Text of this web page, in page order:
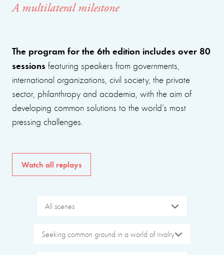
A multilateral milestone
The program for the 6th edition includes over 80
sessions featuring speakers from governments,
international organizations, civil society, the private
sector, philanthropy and academia, with the aim of
developing common solutions to the world’s most
pressing challenges.
Watch all replays
All scenes
Seeking common ground in a world of rivalry